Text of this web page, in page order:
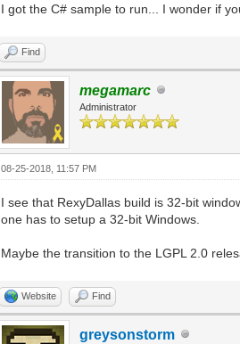
I got the C# sample to run... I wonder if
Find
megamarc
Administrator
08-25-2018, 11:57 PM
I see that RexyDallas build is 32-bit
one has to setup a 32-bit Windows.
Maybe the transition to the LGPL 2.0
Website Find
greysonstorm